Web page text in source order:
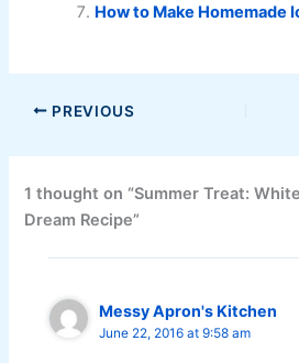
How to Make Homemade
PREVIOUS
1 thought on “Summer Treat:
Dream Recipe”
Messy Apron's Kitchen
June 22, 2016 at 9:58 am